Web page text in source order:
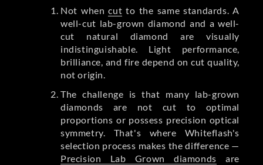
Not whencut to the same standards. A
well-cut lab-grown diamond and a well-
cut natural diamond are visually
indistinguishable. Light performance,
brilliance, and fire depend on cut quality,
not origin.
The challenge is that many lab-grown
diamonds are not cut to optimal
proportions or possess precision optical
symmetry. That's where Whiteflash's
selection process makes the difference —
Precision Lab Grown diamonds are